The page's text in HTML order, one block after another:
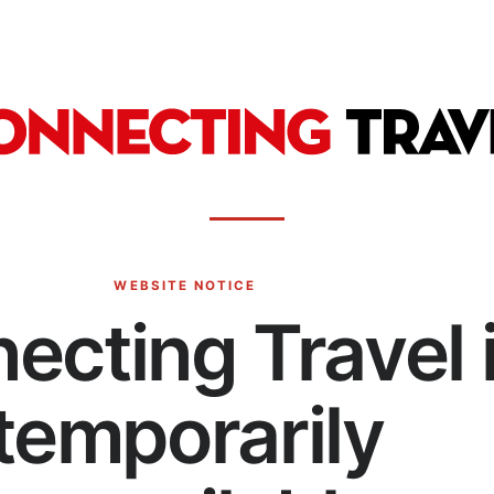
WEBSITE NOTICE
Travel